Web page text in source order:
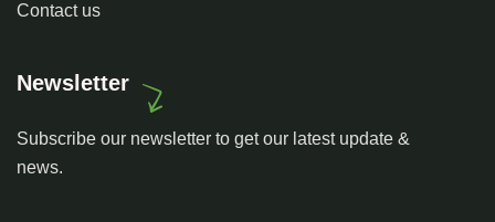
Contact us
Newsletter
Subscribe our newsletter to get our latest update &
news.